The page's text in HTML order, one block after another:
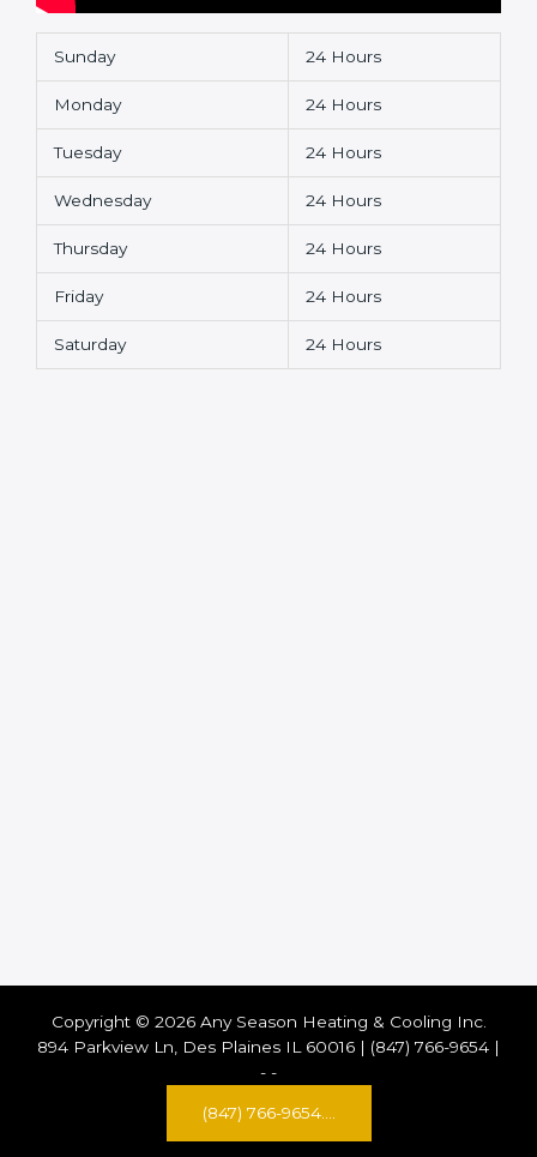
Sunday 24 Hours
Monday 24 Hours
Tuesday 24 Hours
Wednesday 24 Hours
Thursday 24 Hours
Friday 24 Hours
Saturday 24 Hours
Copyright © 2026 Any Season Heating & Cooling Inc.
894 Parkview Ln, Des Plaines IL 60016 | (847) 766-9654 |
- -
(847) 766-9654....